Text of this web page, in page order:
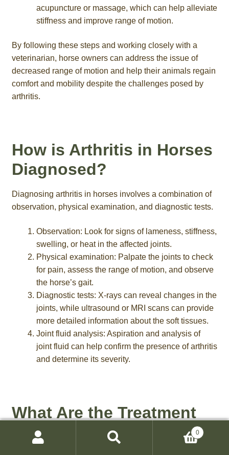
acupuncture or massage, which can help alleviate
stiffness and improve range of motion.
By following these steps and working closely with a
veterinarian, horse owners can address the issue of
decreased range of motion and help their animals regain
comfort and mobility despite the challenges posed by
arthritis.
How is Arthritis in Horses
Diagnosed?
Diagnosing arthritis in horses involves a combination of
observation, physical examination, and diagnostic tests.
Observation: Look for signs of lameness, stiffness,
swelling, or heat in the affected joints.
Physical examination: Palpate the joints to check
for pain, assess the range of motion, and observe
the horse’s gait.
Diagnostic tests: X-rays can reveal changes in the
joints, while ultrasound or MRI scans can provide
more detailed information about the soft tissues.
Joint fluid analysis: Aspiration and analysis of
joint fluid can help confirm the presence of arthritis
and determine its severity.
What Are the Treatment
Options for Arthritis in
0